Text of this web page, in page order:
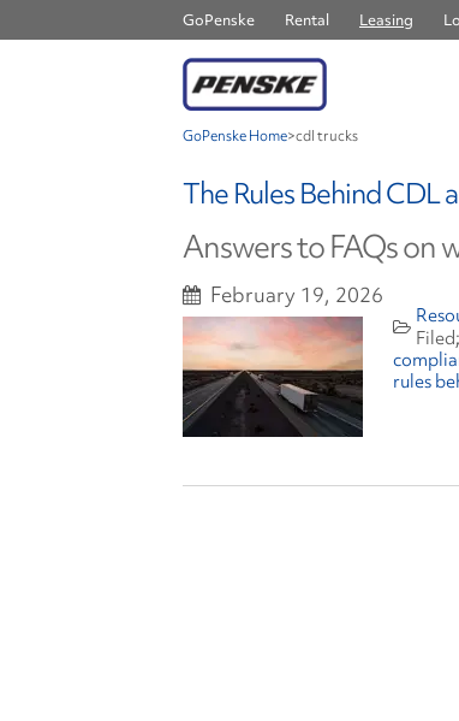
GoPenske Rental Leasing
GoPenske Home>cdl trucks
The Rules Behind CDL
Answers to FAQs on
February 19, 2026
rules